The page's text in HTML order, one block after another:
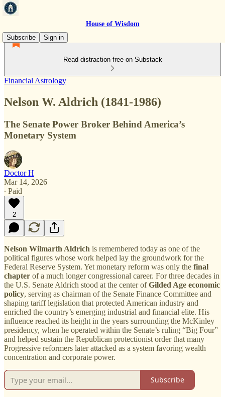
House of Wisdom
Subscribe
Sign in
Read distraction-free on Substack
Financial Astrology
Nelson W. Aldrich (1841-1986)
The Senate Power Broker Behind America’s
Monetary System
Doctor H
Mar 14, 2026
∙ Paid
2
Nelson Wilmarth Aldrich is remembered today as one of the
political figures whose work helped lay the groundwork for the
Federal Reserve System. Yet monetary reform was only the final
chapter of a much longer congressional career. For three decades in
the U.S. Senate Aldrich stood at the center ofGilded Age economic
policy, serving as chairman of the Senate Finance Committee and
shaping tariff legislation that protected American industry and
enriched the country’s emerging industrial and financial elite. His
influence reached its height in the years surrounding the McKinley
presidency, when he operated within the Senate’s ruling “Big Four”
and helped sustain the Republican protectionist order that many
Progressive reformers later attacked as a system favoring wealth
concentration and corporate power.
Subscribe